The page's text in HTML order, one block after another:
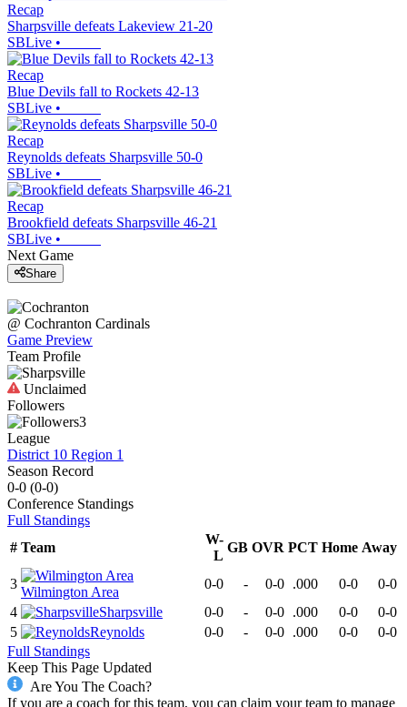
Recap
Sharpsville defeats Lakeview 21-20
SBLive •
Recap
Blue Devils fall to Rockets 42-13
SBLive •
Recap
Reynolds defeats Sharpsville 50-0
SBLive •
Recap
Brookfield defeats Sharpsville 46-21
SBLive •
Next Game
Share
@ Cochranton Cardinals
Game Preview
Team Profile
Unclaimed
Followers
3
League
District 10 Region 1
Season Record
0-0 (0-0)
Conference Standings
Full Standings
# Team
W-
L
GB OVR PCT Home Away
3
Wilmington Area
0-0 - 0-0 .000 0-0
0-0
4
Sharpsville 0-0 - 0-0 .000 0-0
0-0
5
Reynolds 0-0 - 0-0 .000 0-0
0-0
Full Standings
Keep This Page Updated
Are You The Coach?
If you are a coach for this team, you can claim your team to manage